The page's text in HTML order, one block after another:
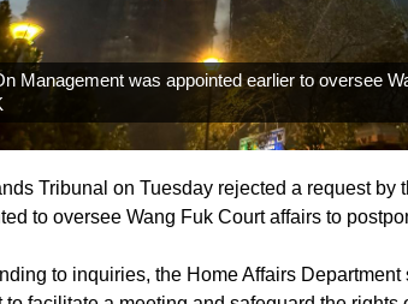
Management was appointed earlier to oversee
Tribunal on Tuesday rejected a request by
to oversee Wang Fuk Court affairs to
to inquiries, the Home Affairs